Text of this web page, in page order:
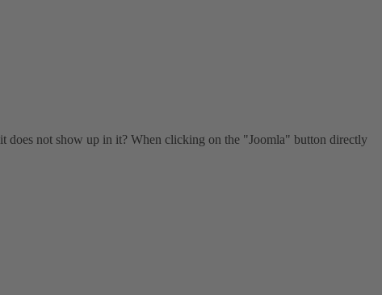
does not show up in it? When clicking on the "Joomla" button directly